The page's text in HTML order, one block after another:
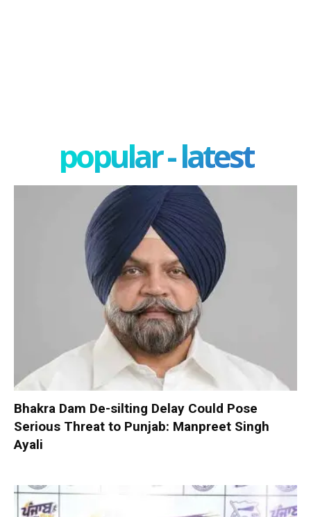
popular - latest
Bhakra Dam De-silting Delay Could Pose
Serious Threat to Punjab: Manpreet Singh
Ayali